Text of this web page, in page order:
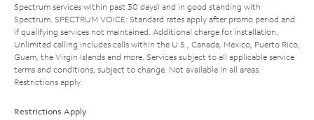
Spectrum services within past 30 days) and in good standing with
Spectrum. SPECTRUM VOICE: Standard rates apply after promo period and
if qualifying services not maintained. Additional charge for installation.
Unlimited calling includes calls within the U.S., Canada, Mexico, Puerto Rico,
Guam, the Virgin Islands and more. Services subject to all applicable service
terms and conditions, subject to change. Not available in all areas.
Restrictions apply.
Restrictions Apply